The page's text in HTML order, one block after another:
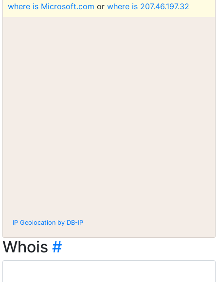
where is Microsoft.com or where is 207.46.197.32
IP Geolocation by DB-IP
Whois #